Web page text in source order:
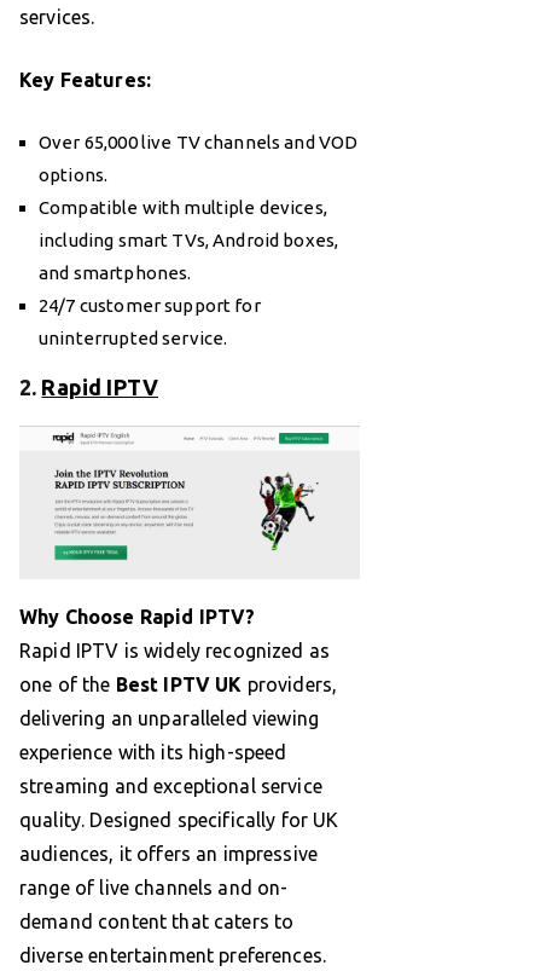
services.
Key Features:
Over 65,000 live TV channels and VOD
options.
Compatible with multiple devices,
including smart TVs, Android boxes,
and smartphones.
24/7 customer support for
uninterrupted service.
2. Rapid IPTV
Why Choose Rapid IPTV?
Rapid IPTV is widely recognized as
one of the Best IPTV UK providers,
delivering an unparalleled viewing
experience with its high-speed
streaming and exceptional service
quality. Designed specifically for UK
audiences, it offers an impressive
range of live channels and on-
demand content that caters to
diverse entertainment preferences.